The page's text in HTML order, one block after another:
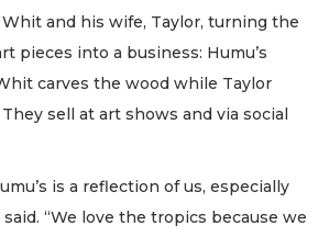
and his wife, Taylor, turning the
pieces into a business: Humu’s
carves the wood while Taylor
sell at art shows and via social
is a reflection of us, especially
“We love the tropics because we